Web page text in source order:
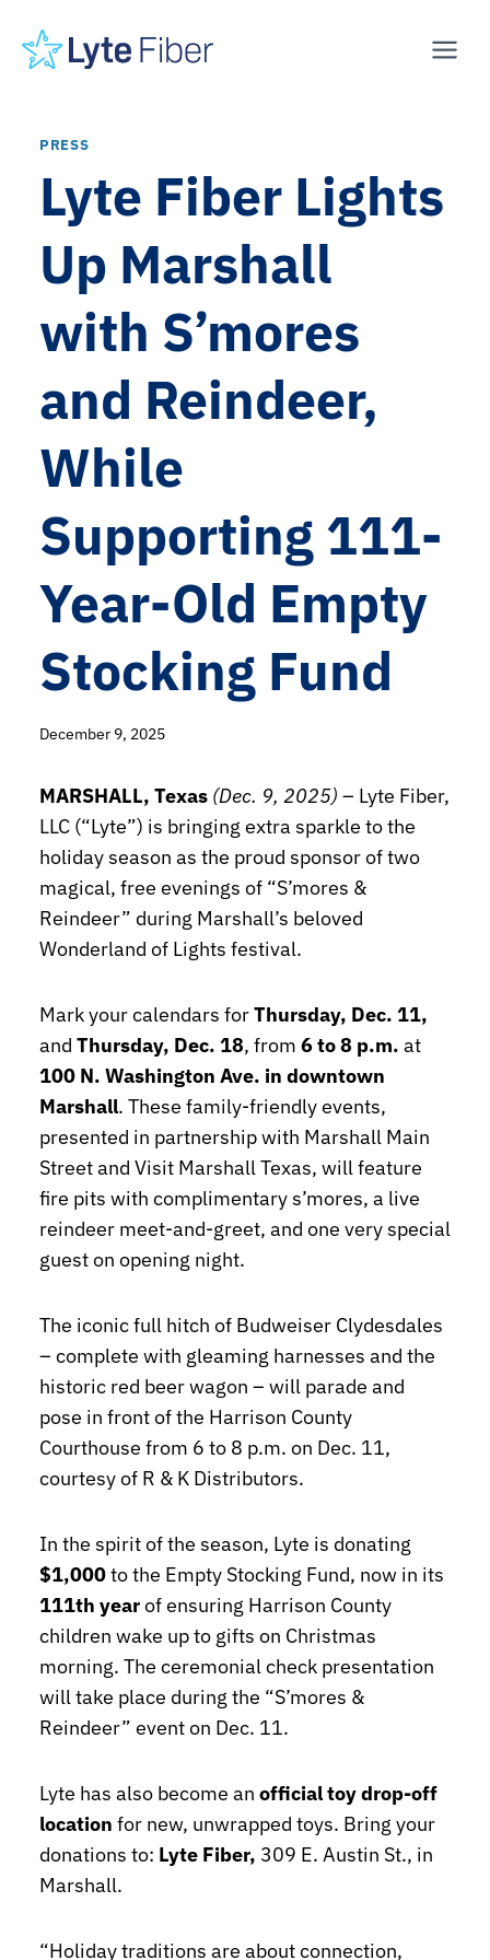
content
PRESS
Lyte Fiber Lights
Up Marshall
with S’mores
and Reindeer,
While
Supporting 111-
Year-Old Empty
Stocking Fund
December 9, 2025
MARSHALL, Texas (Dec. 9, 2025) – Lyte Fiber,
LLC (“Lyte”) is bringing extra sparkle to the
holiday season as the proud sponsor of two
magical, free evenings of “S’mores &
Reindeer” during Marshall’s beloved
Wonderland of Lights festival.
Mark your calendars forThursday, Dec. 11,
and Thursday, Dec. 18, from 6 to 8 p.m. at
100 N. Washington Ave. in downtown
Marshall. These family-friendly events,
presented in partnership with Marshall Main
Street and Visit Marshall Texas, will feature
fire pits with complimentary s’mores, a live
reindeer meet-and-greet, and one very special
guest on opening night.
The iconic full hitch of Budweiser Clydesdales
– complete with gleaming harnesses and the
historic red beer wagon – will parade and
pose in front of the Harrison County
Courthouse from 6 to 8 p.m. on Dec. 11,
courtesy of R & K Distributors.
In the spirit of the season, Lyte is donating
$1,000to the Empty Stocking Fund, now in its
111th yearof ensuring Harrison County
children wake up to gifts on Christmas
morning. The ceremonial check presentation
will take place during the “S’mores &
Reindeer” event on Dec. 11.
Lyte has also become an official toy drop-off
location for new, unwrapped toys. Bring your
donations to: Lyte Fiber, 309 E. Austin St., in
Marshall.
“Holiday traditions are about connection,